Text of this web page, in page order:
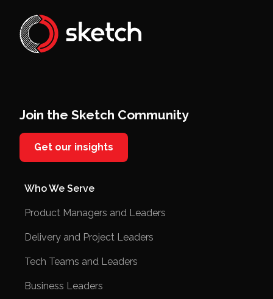
Join the Sketch Community
Get our insights
Who We Serve
Product Managers and Leaders
Delivery and Project Leaders
Tech Teams and Leaders
Business Leaders